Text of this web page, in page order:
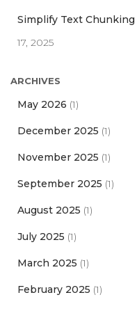
Simplify Text
17, 2025
ARCHIVES
May 2026 (1)
December 2025 (1)
November 2025 (1)
September 2025 (1)
August 2025 (1)
July 2025 (1)
March 2025 (1)
February 2025 (1)